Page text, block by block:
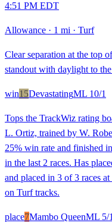
4:51 PM EDT
Allowance · 1 mi · Turf
Clear separation at the top
standout with daylight to the
win15DevastatingML 10/1
Tops the TrackWiz rating
L. Ortiz, trained by W.
25% win rate and finished
in the last 2 races. Has
and placed in 3 of 3 races
on Turf tracks.
place7Mambo QueenML 5/1